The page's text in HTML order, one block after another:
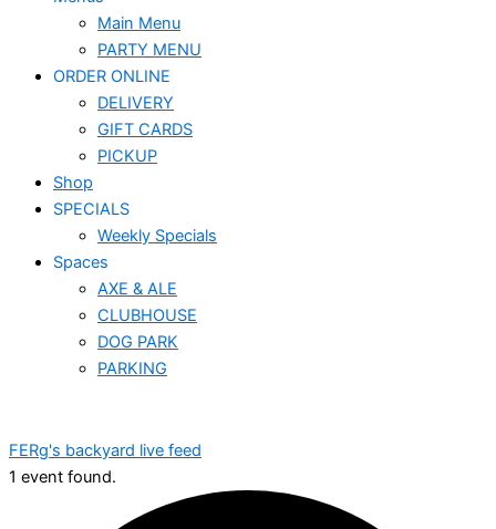
Main Menu
PARTY MENU
ORDER ONLINE
DELIVERY
GIFT CARDS
PICKUP
Shop
SPECIALS
Weekly Specials
Spaces
AXE & ALE
CLUBHOUSE
DOG PARK
PARKING
FERg's backyard live feed
1 event found.